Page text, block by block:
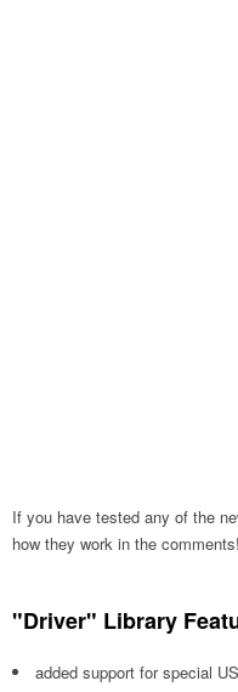
If you have tested any of the
how they work in the comments!
"Driver" Library
added support for special